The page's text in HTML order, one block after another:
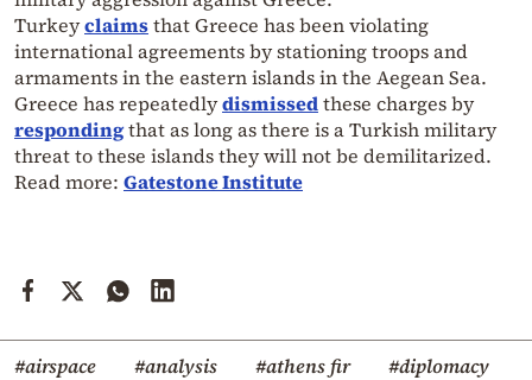
Turkeyclaimsthat Greece has been violating
international agreements by stationing troops and
armaments in the eastern islands in the Aegean Sea.
Greece has repeatedlydismissedthese charges by
respondingthat as long as there is a Turkish military
threat to these islands they will not be demilitarized.
Read more: Gatestone Institute
#airspace #analysis #athens fir
#diplomacy